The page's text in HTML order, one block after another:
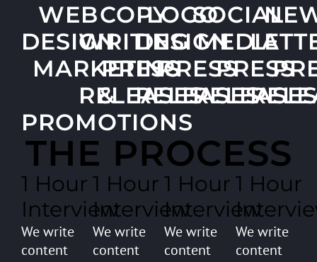
WEB
DESIGN
COPY
WRITING
LOGO
DESIGN
SOCIAL
MEDIA
MARKETING
&
PROMOTIONS
PRESS
RELEASES
PRESS
RELEASES
PRESS
THE PROCESS
1 Hour
Interview
We write
content
1 Hour
Interview
We write
content
1 Hour
Interview
We write
content
1 Hour
We write
content